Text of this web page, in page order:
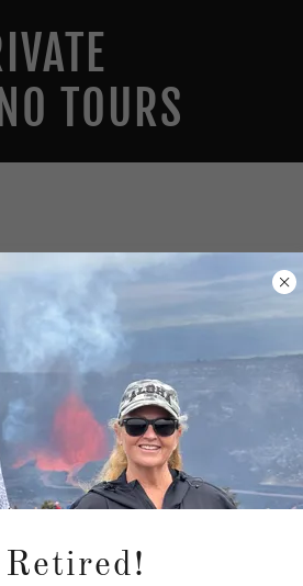
TOURS
sign in
history, and any private pages you've
to.